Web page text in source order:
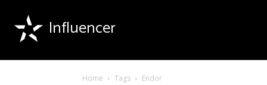
Influencer
Home Tags Endor